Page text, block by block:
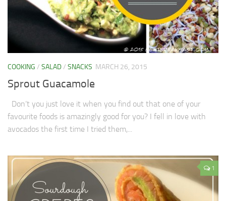
COOKING / SALAD/ SNACKS MARCH 26, 2015
Sprout Guacamole
Don’t you just love it when you find out that one of your
favourite foods is amazingly good for you? I fell in love with
avocados the first time I tried them,...
1